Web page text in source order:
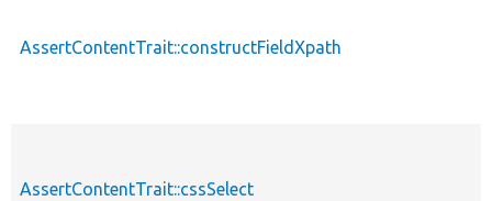
AssertContentTrait::constructFieldXpath
AssertContentTrait::cssSelect